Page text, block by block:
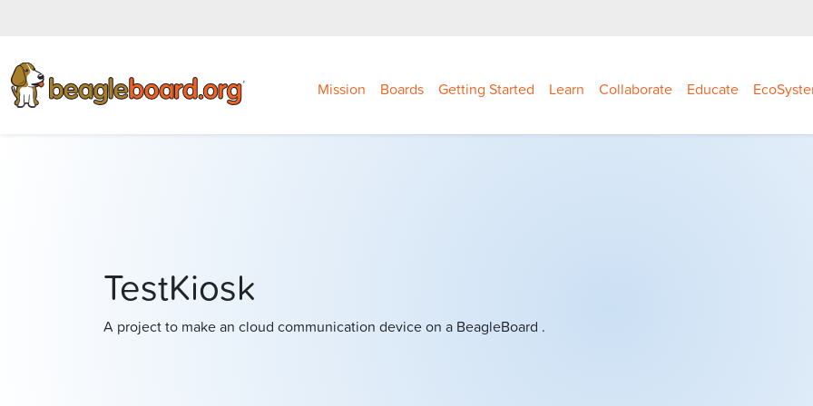
Mission Boards Getting Started Learn Collaborate Educate
TestKiosk
A project to make an cloud communication device on a BeagleBoard .